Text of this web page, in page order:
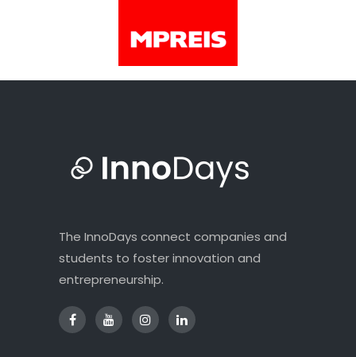
The InnoDays connect companies and
students to foster innovation and
entrepreneurship.